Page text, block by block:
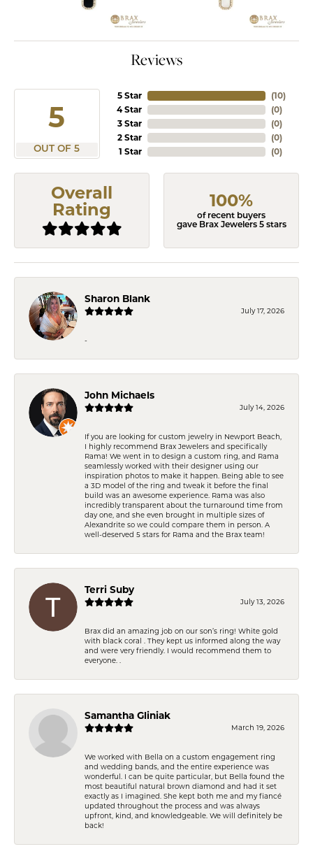
Reviews
5
OUT OF 5
5 Star
4 Star
3 Star
2 Star
1 Star
(10)
(0)
(0)
(0)
(0)
Overall
Rating
100%
of recent buyers
gave Brax Jewelers 5 stars
Sharon Blank
July 17, 2026
-
John Michaels
July 14, 2026
If you are looking for custom jewelry in Newport Beach,
I highly recommend Brax Jewelers and specifically
Rama! We went in to design a custom ring, and Rama
seamlessly worked with their designer using our
inspiration photos to make it happen. Being able to see
a 3D model of the ring and tweak it before the final
build was an awesome experience. Rama was also
incredibly transparent about the turnaround time from
day one, and she even brought in multiple sizes of
Alexandrite so we could compare them in person. A
well-deserved 5 stars for Rama and the Brax team!
Terri Suby
July 13, 2026
Brax did an amazing job on our son’s ring! White gold
with black coral . They kept us informed along the way
and were very friendly. I would recommend them to
everyone. .
Samantha Gliniak
March 19, 2026
We worked with Bella on a custom engagement ring
and wedding bands, and the entire experience was
wonderful. I can be quite particular, but Bella found the
most beautiful natural brown diamond and had it set
exactly as I imagined. She kept both me and my fiancé
updated throughout the process and was always
upfront, kind, and knowledgeable. We will definitely be
back!